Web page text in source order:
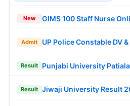
New GIMS 100 Staff Nurse
Admit UP Police Constable DV
Result Punjabi University
Result Jiwaji University Result